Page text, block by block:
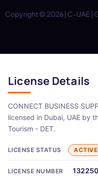
Copyright © 2026 | C-UAE |
License Details
CONNECT BUSINESS
licensed in Dubai, UAE by
Tourism - DET.
LICENSE STATUS ACTIVE
LICENSE NUMBER